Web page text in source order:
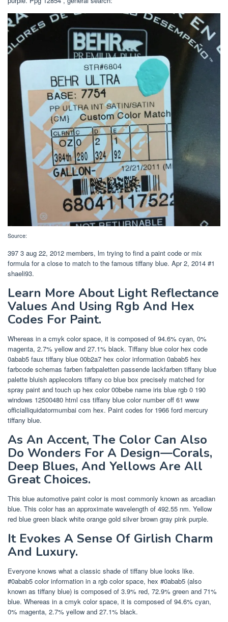
Source:
397 3 aug 22, 2012 members, lm trying to find a paint code or mix
formula for a close to match to the famous tiffany blue. Apr 2, 2014 #1
shaeli93.
Learn More About Light Reflectance
Values And Using Rgb And Hex
Codes For Paint.
Whereas in a cmyk color space, it is composed of 94.6% cyan, 0%
magenta, 2.7% yellow and 27.1% black. Tiffany blue color hex code
0abab5 faux tiffany blue 00b2a7 hex color information 0abab5 hex
farbcode schemas farben farbpaletten passende lackfarben tiffany blue
palette bluish applecolors tiffany co blue box precisely matched for
spray paint and touch up hex color 00bebe name iris blue rgb 0 190
windows 12500480 html css tiffany blue color number off 61 www
officialliquidatormumbai com hex. Paint codes for 1966 ford mercury
tiffany blue.
As An Accent, The Color Can Also
Do Wonders For A Design—Corals,
Deep Blues, And Yellows Are All
Great Choices.
This blue automotive paint color is most commonly known as arcadian
blue. This color has an approximate wavelength of 492.55 nm. Yellow
red blue green black white orange gold silver brown gray pink purple.
It Evokes A Sense Of Girlish Charm
And Luxury.
Everyone knows what a classic shade of tiffany blue looks like.
#0abab5 color information in a rgb color space, hex #0abab5 (also
known as tiffany blue) is composed of 3.9% red, 72.9% green and 71%
blue. Whereas in a cmyk color space, it is composed of 94.6% cyan,
0% magenta, 2.7% yellow and 27.1% black.